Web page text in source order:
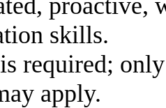
skills.
required;
apply.